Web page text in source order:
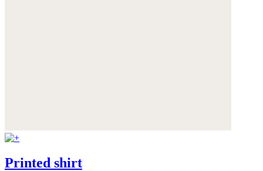
Printed shirt